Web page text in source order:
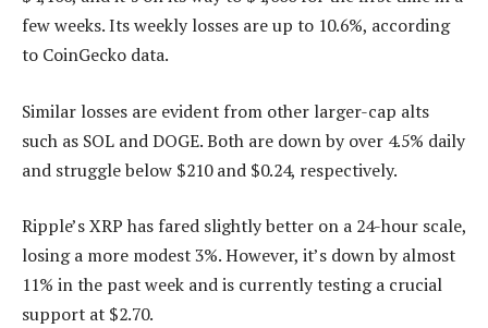
few weeks. Its weekly losses are up to 10.6%, according
to CoinGecko data.
Similar losses are evident from other larger-cap alts
such as SOL and DOGE. Both are down by over 4.5% daily
and struggle below $210 and $0.24, respectively.
Ripple’s XRP has fared slightly better on a 24-hour scale,
losing a more modest 3%. However, it’s down by almost
11% in the past week and is currently testing a crucial
support at $2.70.